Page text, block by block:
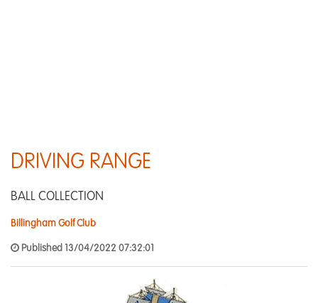
DRIVING RANGE
BALL COLLECTION
Billingham Golf Club
Published 13/04/2022 07:32:01